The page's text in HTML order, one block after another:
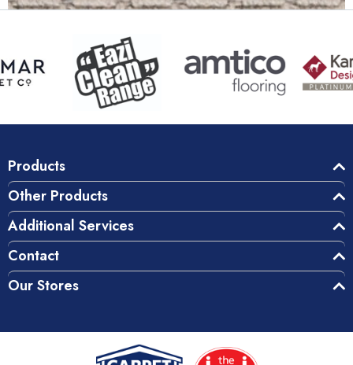
Products
Other Products
Additional Services
Contact
Our Stores